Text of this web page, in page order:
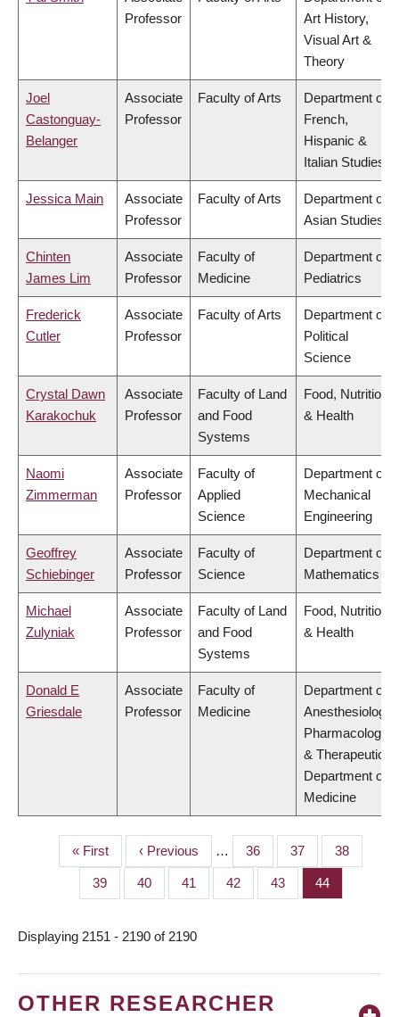
Professor
Art History,
Visual Art &
Theory
Joel
Castonguay-
Belanger
Associate
Professor
Faculty of Arts
Department of
French,
Hispanic &
Italian Studies
Jessica Main
Associate
Professor
Faculty of Arts
Department of
Asian Studies
Chinten
James Lim
Associate
Professor
Faculty of
Medicine
Department of
Pediatrics
Frederick
Cutler
Associate
Professor
Faculty of Arts
Department of
Political
Science
Crystal Dawn
Karakochuk
Associate
Professor
Faculty of Land
and Food
Systems
Food, Nutrition
& Health
Naomi
Zimmerman
Associate
Professor
Faculty of
Applied
Science
Department of
Mechanical
Engineering
Geoffrey
Schiebinger
Associate
Professor
Faculty of
Science
Department of
Mathematics
Michael
Zulyniak
Associate
Professor
Faculty of Land
and Food
Systems
Food, Nutrition
& Health
Donald E
Griesdale
Associate
Professor
Faculty of
Medicine
Department of
Anesthesiology,
Pharmacology
& Therapeutics,
Department of
Medicine
PAGINATION
First
page
« First
Previous
page
‹ Previous … Page
36 Page
37 Page
38
Page
39 Page
40 Page
41 Page
42 Page
43 Page
44
Displaying 2151 - 2190 of 2190
OTHER RESEARCHER